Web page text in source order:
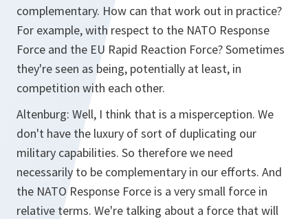
complementary. How can that work out in practice?
For example, with respect to the NATO Response
Force and the EU Rapid Reaction Force? Sometimes
they're seen as being, potentially at least, in
competition with each other.
Altenburg: Well, I think that is a misperception. We
don't have the luxury of sort of duplicating our
military capabilities. So therefore we need
necessarily to be complementary in our efforts. And
the NATO Response Force is a very small force in
relative terms. We're talking about a force that will